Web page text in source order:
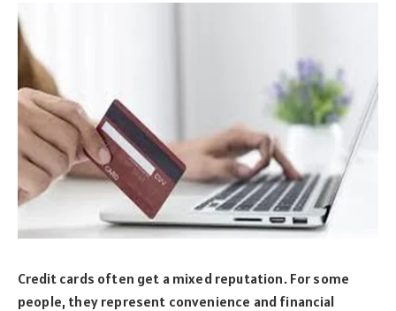
Credit cards often get a mixed reputation. For some
people, they represent convenience and financial